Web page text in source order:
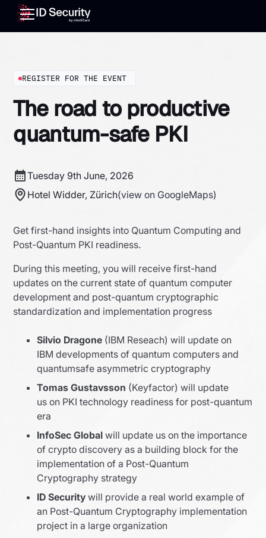
REGISTER FOR THE EVENT
The road to productive
quantum-safe PKI
Tuesday 9th June, 2026
Hotel Widder, Zürich(view on GoogleMaps)
Get first-hand insights into Quantum Computing and
Post-Quantum PKI readiness.
During this meeting, you will receive first-hand
updates on the current state of quantum computer
development and post-quantum cryptographic
standardization and implementation progress
Silvio Dragone (IBM Reseach) will update on
IBM developments of quantum computers and
quantumsafe asymmetric cryptography
Tomas Gustavsson (Keyfactor) will update
us on PKI technology readiness for post-quantum
era
InfoSec Global will update us on the importance
of crypto discovery as a building block for the
implementation of a Post-Quantum
Cryptography strategy
ID Security will provide a real world example of
an Post-Quantum Cryptography implementation
project in a large organization